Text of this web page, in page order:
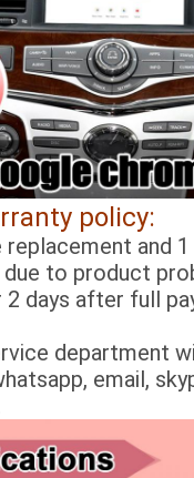
policy:
and
to product
2 days after full
department
email,